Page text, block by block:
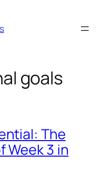
goals
The
Week 3 in